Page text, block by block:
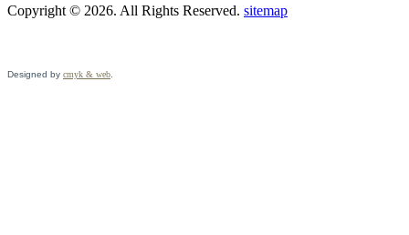
Copyright © 2026. All Rights Reserved. sitemap
Designed by cmyk & web